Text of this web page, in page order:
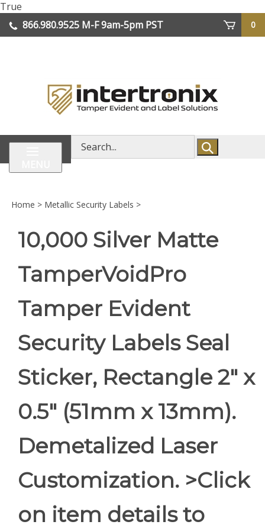
True
to
content
866.980.9525 M-F 9am-5pm PST
0
Search
store
Home > Metallic Security Labels >
10,000 Silver Matte
TamperVoidPro
Tamper Evident
Security Labels Seal
Sticker, Rectangle 2" x
0.5" (51mm x 13mm).
Demetalized Laser
Customization. >Click
on item details to